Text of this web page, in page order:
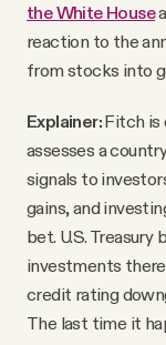
the White House
reaction to the
from stocks into
Explainer:Fitch is
assesses a
signals to
gains, and
bet. U.S.
investments
credit rating
The last time it